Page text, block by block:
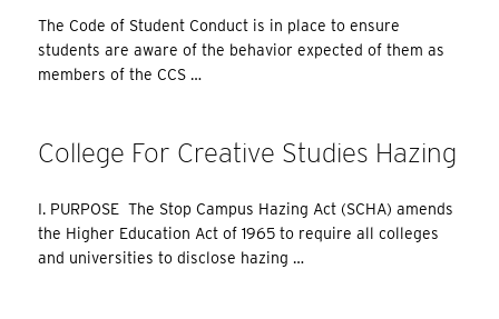
The Code of Student Conduct is in place to ensure
students are aware of the behavior expected of them as
members of the CCS …
College For Creative Studies Hazing
I. PURPOSE The Stop Campus Hazing Act (SCHA) amends
the Higher Education Act of 1965 to require all colleges
and universities to disclose hazing …